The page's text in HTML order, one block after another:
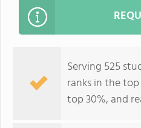
Serving 525
ranks in the
top 30%, and